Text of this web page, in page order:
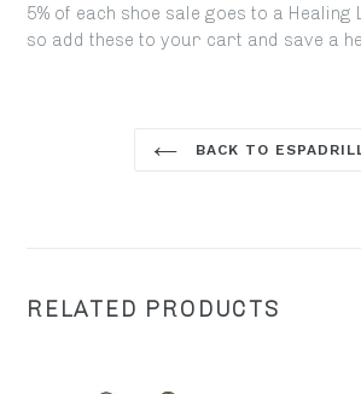
5% of each shoe sale goes to a Healing
so add these to your cart and save a
BACK TO
RELATED PRODUCTS